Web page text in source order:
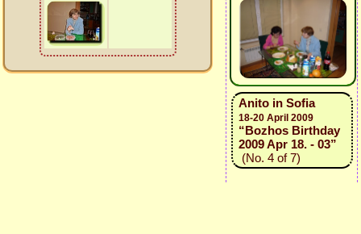
Anito in Sofia
18-20 April 2009
“Bozhos Birthday
2009 Apr 18. - 03”
(No. 4 of 7)